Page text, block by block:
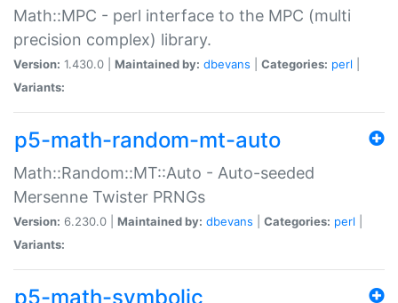
Math::MPC - perl interface to the MPC (multi
precision complex) library.
Version: 1.430.0 | Maintained by: dbevans Categories: perl
Variants:
p5-math-random-mt-auto
Math::Random::MT::Auto - Auto-seeded
Mersenne Twister PRNGs
Version: 6.230.0 | Maintained by: dbevans Categories: perl
Variants:
p5-math-symbolic